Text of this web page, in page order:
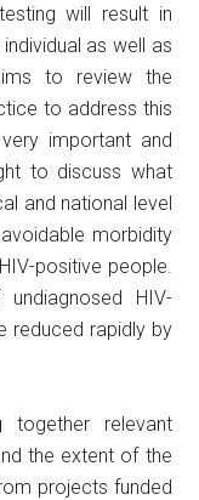
will result in
as well as
to review the
to address this
important and
to discuss what
and national level
morbidity
positive people.
HIV-
reduced rapidly by
together relevant
the extent of the
projects funded